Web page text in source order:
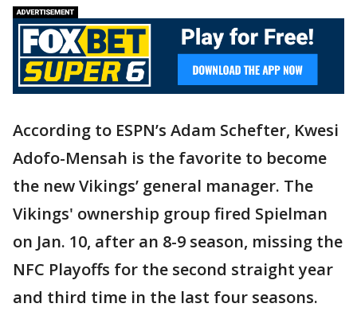
According to ESPN’s Adam Schefter, Kwesi
Adofo-Mensah is the favorite to become
the new Vikings’ general manager. The
Vikings' ownership group fired Spielman
on Jan. 10, after an 8-9 season, missing the
NFC Playoffs for the second straight year
and third time in the last four seasons.